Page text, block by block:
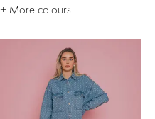
+ More colours